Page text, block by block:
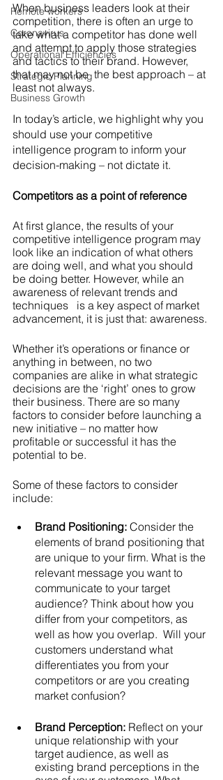
Remote workers
Coronavirus
Operational Efficiencies
Strategic Planning
Business Growth
When business leaders look at their
competition, there is often an urge to
take what a competitor has done well
and attempt to apply those strategies
and tactics to their brand. However,
that may not be  the best approach – at
least not always.
In today’s article, we highlight why you
should use your competitive
intelligence program to inform your
decision-making – not dictate it.
Competitors as a point of reference
At first glance, the results of your
competitive intelligence program may
look like an indication of what others
are doing well, and what you should
be doing better. However, while an
awareness of relevant trends and
techniques   is a key aspect of market
advancement, it is just that: awareness.
Whether it’s operations or finance or
anything in between, no two
companies are alike in what strategic
decisions are the ‘right’ ones to grow
their business. There are so many
factors to consider before launching a
new initiative – no matter how
profitable or successful it has the
potential to be.
Some of these factors to consider
include:
Brand Positioning: Consider the
elements of brand positioning that
are unique to your firm. What is the
relevant message you want to
communicate to your target
audience? Think about how you
differ from your competitors, as
well as how you overlap.  Will your
customers understand what
differentiates you from your
competitors or are you creating
market confusion?
Brand Perception: Reflect on your
unique relationship with your
target audience, as well as
existing brand perceptions in the